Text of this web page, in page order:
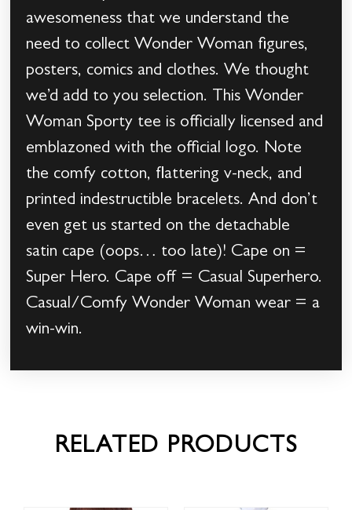
awesomeness that we understand the
need to collect Wonder Woman figures,
posters, comics and clothes. We thought
we’d add to you selection. This Wonder
Woman Sporty tee is officially licensed and
emblazoned with the official logo. Note
the comfy cotton, flattering v-neck, and
printed indestructible bracelets. And don’t
even get us started on the detachable
satin cape (oops… too late)! Cape on =
Super Hero. Cape off = Casual Superhero.
Casual/Comfy Wonder Woman wear = a
win-win.
RELATED PRODUCTS